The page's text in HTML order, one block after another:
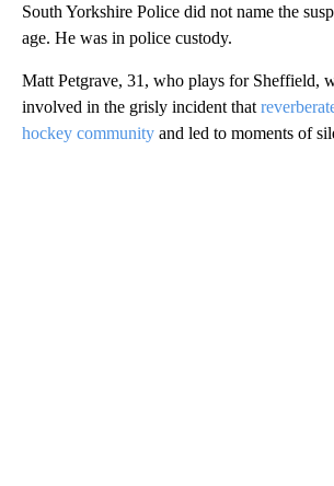
South Yorkshire Police did not name the
age. He was in police custody.
Matt Petgrave, 31, who plays for Sheffield,
involved in the grisly incident that
hockey community and led to moments of